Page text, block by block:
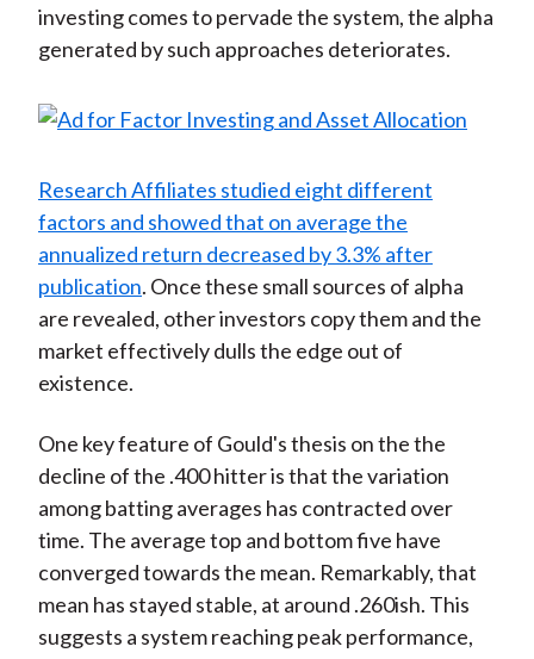
investing comes to pervade the system, the alpha
generated by such approaches deteriorates.
Research Affiliates studied eight different
factors and showed that on average the
annualized return decreased by 3.3% after
publication. Once these small sources of alpha
are revealed, other investors copy them and the
market effectively dulls the edge out of
existence.
One key feature of Gould's thesis on the the
decline of the .400 hitter is that the variation
among batting averages has contracted over
time. The average top and bottom five have
converged towards the mean. Remarkably, that
mean has stayed stable, at around .260ish. This
suggests a system reaching peak performance,